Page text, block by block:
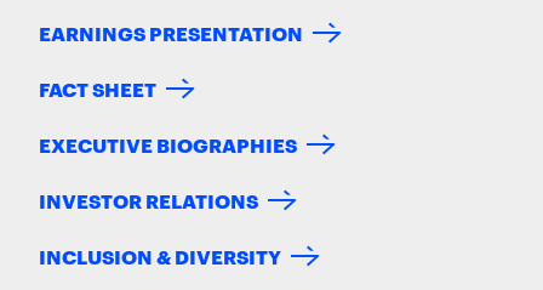
EARNINGS PRESENTATION
FACT SHEET
EXECUTIVE BIOGRAPHIES
INVESTOR RELATIONS
INCLUSION & DIVERSITY